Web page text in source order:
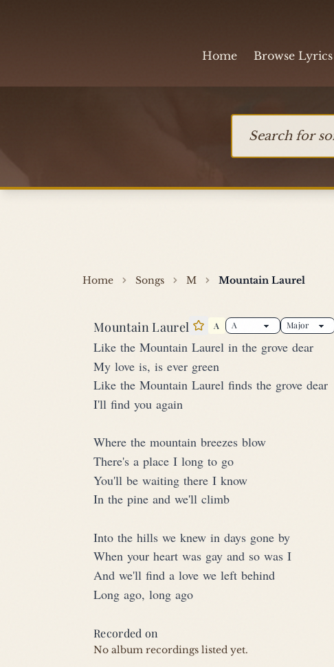
Home Browse Lyrics
Home Songs M Mountain Laurel
Mountain Laurel Star this song
A
Like the Mountain Laurel in the grove dear
My love is, is ever green
Like the Mountain Laurel finds the grove dear
I'll find you again
Where the mountain breezes blow
There's a place I long to go
You'll be waiting there I know
In the pine and we'll climb
Into the hills we knew in days gone by
When your heart was gay and so was I
And we'll find a love we left behind
Long ago, long ago
Recorded on
No album recordings listed yet.